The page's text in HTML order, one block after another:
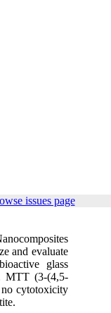
issues page
and evaluate
glass
MTT (3-(4,5-
no cytotoxicity